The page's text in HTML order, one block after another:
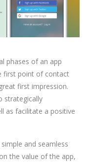
phases of an app
first point of contact
first impression.
strategically
as facilitate a positive
and seamless
the value of the app,